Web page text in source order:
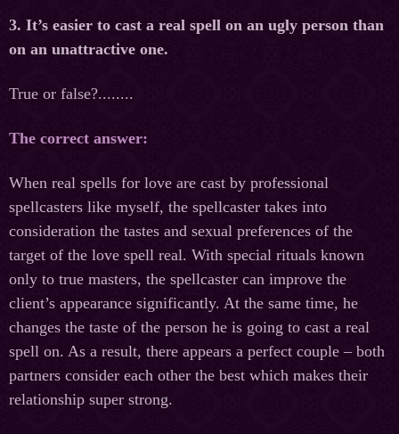
3. It’s easier to cast a real spell on an ugly person than
on an unattractive one.
True or false?........
The correct answer:
When real spells for love are cast by professional
spellcasters like myself, the spellcaster takes into
consideration the tastes and sexual preferences of the
target of the love spell real. With special rituals known
only to true masters, the spellcaster can improve the
client’s appearance significantly. At the same time, he
changes the taste of the person he is going to cast a real
spell on. As a result, there appears a perfect couple – both
partners consider each other the best which makes their
relationship super strong.